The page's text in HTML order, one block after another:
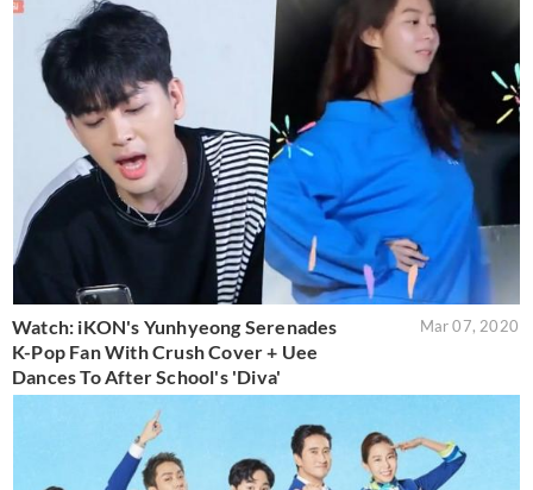
Watch: iKON's Yunhyeong Serenades
K-Pop Fan With Crush Cover + Uee
Dances To After School's 'Diva'
Mar 07, 2020